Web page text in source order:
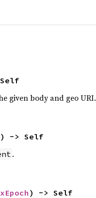
given body and geo URI.
) -> Self
.
) -> Self